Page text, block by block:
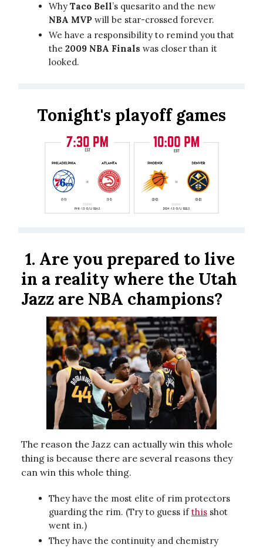
Why Taco Bell’s quesarito and the new
NBA MVP will be star-crossed forever.
We have a responsibility to remind you that
the 2009 NBA Finals was closer than it
looked.
Tonight's playoff games
1. Are you prepared to live
in a reality where the Utah
Jazz are NBA champions?
The reason the Jazz can actually win this whole
thing is because there are several reasons they
can win this whole thing.
They have the most elite of rim protectors
guarding the rim. (Try to guess ifthis shot
went in.)
They have the continuity and chemistry